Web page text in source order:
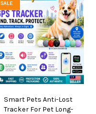
SALE
Smart Pets Anti-Lost
Tracker For Pet Long-